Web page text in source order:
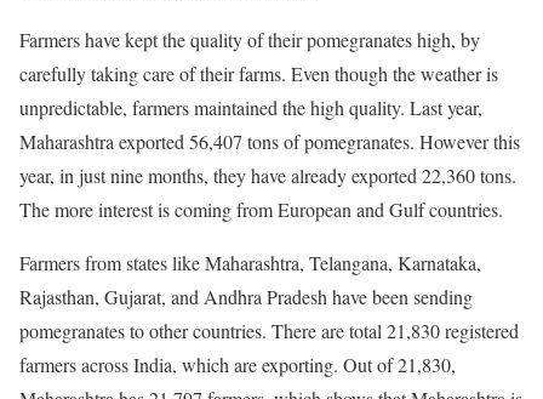
Farmers have kept the quality of their pomegranates high, by
carefully taking care of their farms. Even though the weather is
unpredictable, farmers maintained the high quality. Last year,
Maharashtra exported 56,407 tons of pomegranates. However this
year, in just nine months, they have already exported 22,360 tons.
The more interest is coming from European and Gulf countries.
Farmers from states like Maharashtra, Telangana, Karnataka,
Rajasthan, Gujarat, and Andhra Pradesh have been sending
pomegranates to other countries. There are total 21,830 registered
farmers across India, which are exporting. Out of 21,830,